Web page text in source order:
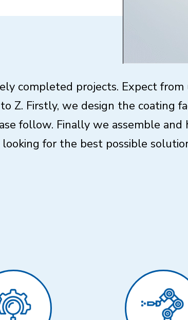
completed projects. Expect from
Z. Firstly, we design the coating
follow. Finally we assemble
for the best possible